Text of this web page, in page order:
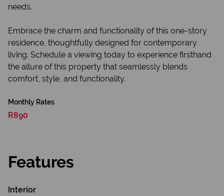
needs.
Embrace the charm and functionality of this one-story
residence, thoughtfully designed for contemporary
living. Schedule a viewing today to experience firsthand
the allure of this property that seamlessly blends
comfort, style, and functionality.
Monthly Rates
R890
Features
Interior